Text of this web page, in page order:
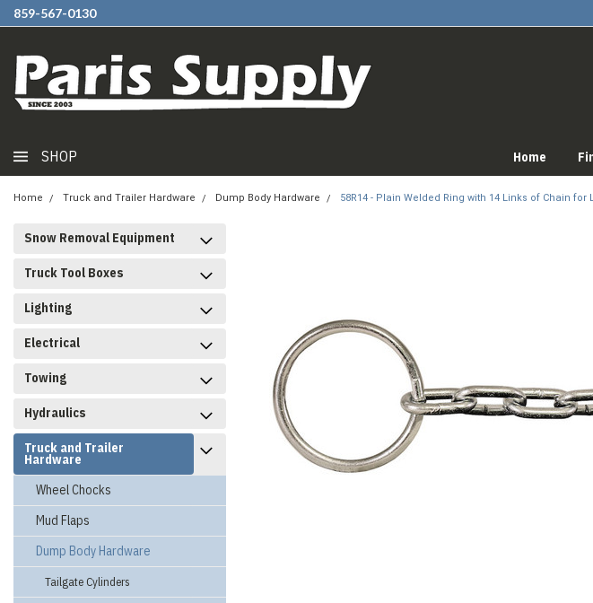
859-567-0130
SHOP Home
Home Truck and Trailer Hardware Dump Body Hardware 58R14 - Plain Welded Ring with 14 Links of Chain for
Snow Removal Equipment
Truck Tool Boxes
Lighting
Electrical
Towing
Hydraulics
Truck and Trailer
Hardware
Wheel Chocks
Mud Flaps
Dump Body Hardware
Tailgate Cylinders